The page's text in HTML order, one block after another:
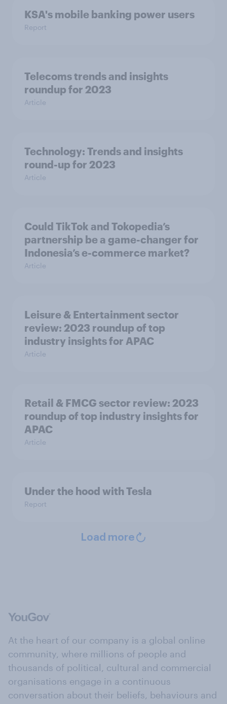
KSA's mobile banking power users
Report
Telecoms trends and insights
roundup for 2023
Article
Technology: Trends and insights
round-up for 2023
Article
Could TikTok and Tokopedia’s
partnership be a game-changer for
Indonesia’s e-commerce market?
Article
Leisure & Entertainment sector
review: 2023 roundup of top
industry insights for APAC
Article
Retail & FMCG sector review: 2023
roundup of top industry insights for
APAC
Article
Under the hood with Tesla
Report
Load more
At the heart of our company is a global online
community, where millions of people and
thousands of political, cultural and commercial
organisations engage in a continuous
conversation about their beliefs, behaviours and